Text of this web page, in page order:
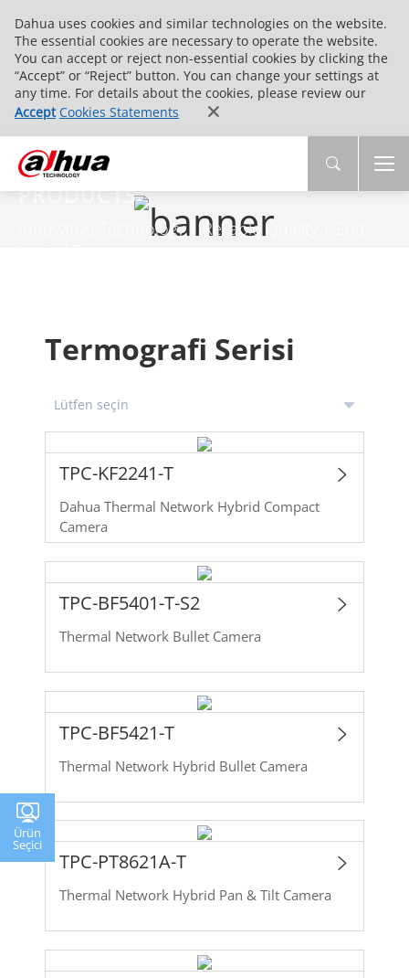
Dahua uses cookies and similar technologies on the website.
The essential cookies are necessary to operate the website.
You can accept or reject non-essential cookies by clicking the
“Accept” or “Reject” button. You can change your settings at
any time. For details about the cookies, please review our
Accept Cookies Statements
PRODUCTS
Innovative Technology | Reliable Quality | End-
Termografi Serisi
TPC-KF2241-T
Dahua Thermal Network Hybrid Compact
Camera
TPC-BF5401-T-S2
Thermal Network Bullet Camera
TPC-BF5421-T
Thermal Network Hybrid Bullet Camera
TPC-PT8621A-T
Thermal Network Hybrid Pan & Tilt Camera
Ürün
Seçici